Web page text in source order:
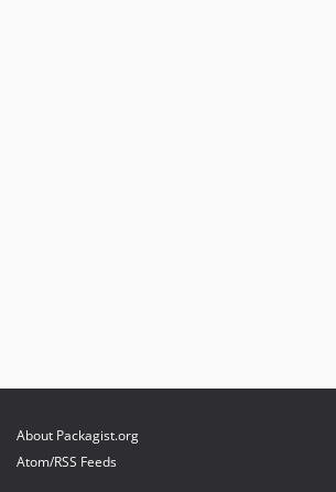
About Packagist.org
Atom/RSS Feeds